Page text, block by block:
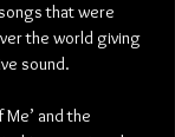
that were
the world giving
sound.
and the